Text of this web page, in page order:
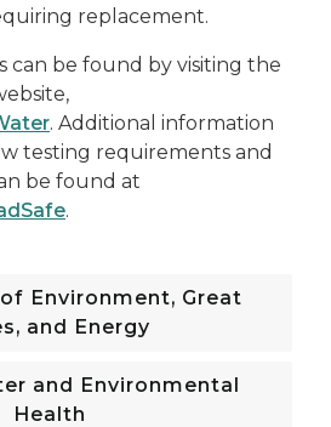
replacement.
can be found by visiting the
. Additional information
testing requirements and
be found at
.
Environment, Great
and Energy
and Environmental
Health